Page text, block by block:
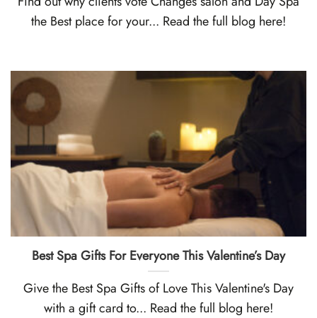
the Best place for your... Read the full blog here!
Best Spa Gifts For Everyone This Valentine’s Day
Give the Best Spa Gifts of Love This Valentine's Day
with a gift card to... Read the full blog here!